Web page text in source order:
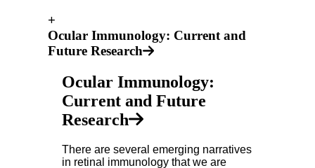
+
Ocular Immunology: Current and
Future Research
Ocular Immunology:
Current and Future
Research
There are several emerging narratives
in retinal immunology that we are